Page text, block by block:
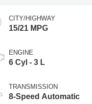
CITY/HIGHWAY
15/21 MPG
ENGINE
6 Cyl - 3 L
TRANSMISSION
8-Speed Automatic